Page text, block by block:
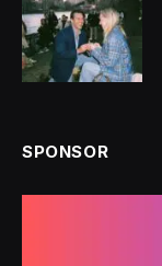
SPONSOR